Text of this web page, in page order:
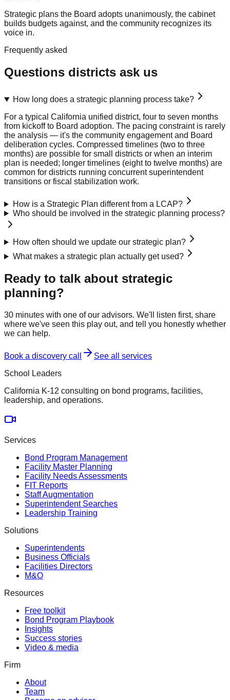
Strategic plans the Board adopts unanimously, the cabinet
builds budgets against, and the community recognizes its
voice in.
Frequently asked
Questions districts ask us
How long does a strategic planning process take?
For a typical California unified district, four to seven months
from kickoff to Board adoption. The pacing constraint is rarely
the analysis — it's the community engagement and Board
deliberation cycles. Compressed timelines (two to three
months) are possible for small districts or when an interim
plan is needed; longer timelines (eight to twelve months) are
common for districts running concurrent superintendent
transitions or fiscal stabilization work.
How is a Strategic Plan different from a LCAP?
Who should be involved in the strategic planning process?
How often should we update our strategic plan?
What makes a strategic plan actually get used?
Ready to talk about strategic
planning?
30 minutes with one of our advisors. We'll listen first, share
where we've seen this play out, and tell you honestly whether
we can help.
Book a discovery call
See all services
School Leaders
California K-12 consulting on bond programs, facilities,
leadership, and operations.
Services
Bond Program Management
Facility Master Planning
Facility Needs Assessments
FIT Reports
Staff Augmentation
Superintendent Searches
Leadership Training
Solutions
Superintendents
Business Officials
Facilities Directors
M&O
Resources
Free toolkit
Bond Program Playbook
Insights
Success stories
Video & media
Firm
About
Team